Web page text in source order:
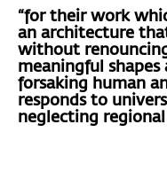
“for their work
an architecture
without
meaningful
forsaking human
responds to
neglecting